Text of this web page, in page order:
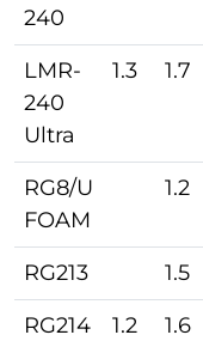
240
LMR-
240
Ultra
1.3 1.7
RG8/U
FOAM
1.2
RG213 1.5
RG214
1.2 1.6